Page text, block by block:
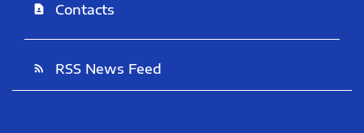
contact_page Contacts
rss_feed RSS News Feed